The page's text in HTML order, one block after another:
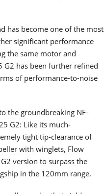
has become one of the most
significant performance
the same motor and
G2 has been further refined
of performance-to-noise
the groundbreaking NF-
G2: Like its much-
tight tip-clearance of
with winglets, Flow
version to surpass the
in the 120mm range.